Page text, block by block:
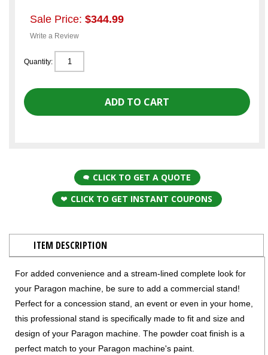
Sale Price: $344.99
Write a Review
Quantity:
CLICK TO GET A QUOTE
CLICK TO GET INSTANT COUPONS
ITEM DESCRIPTION
For added convenience and a stream-lined complete look for
your Paragon machine, be sure to add a commercial stand!
Perfect for a concession stand, an event or even in your home,
this professional stand is specifically made to fit and size and
design of your Paragon machine. The powder coat finish is a
perfect match to your Paragon machine's paint.